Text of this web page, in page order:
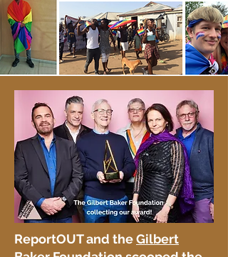
ReportOUT and theGilbert